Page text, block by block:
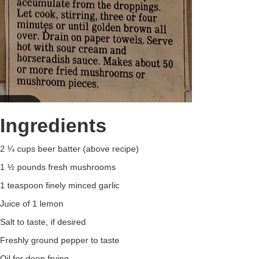
Ingredients
2 ¼ cups beer batter (above recipe)
1 ½ pounds fresh mushrooms
1 teaspoon finely minced garlic
Juice of 1 lemon
Salt to taste, if desired
Freshly ground pepper to taste